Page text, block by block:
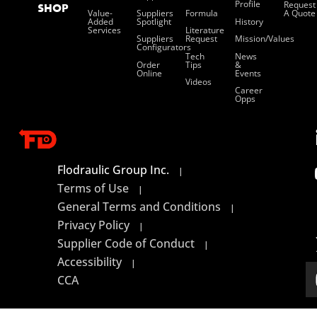
SHOP
Value-
Added
Services
Suppliers
Spotlight
Suppliers
Configurators
Order
Online
Formula
Literature
Request
Tech
Tips
Videos
Profile
History
Mission/values
News
&
Events
Career
Opps
Request
A Quote
Flodraulic Group Inc. |
Terms of Use |
General Terms and Conditions |
Privacy Policy |
Supplier Code of Conduct |
Accessibility |
CCA